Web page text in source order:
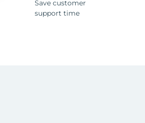
Save customer
support time